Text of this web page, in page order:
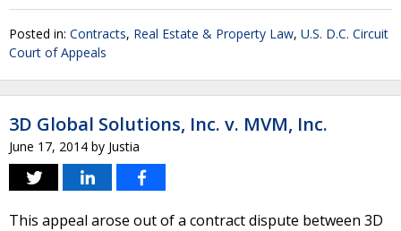
Posted in: Contracts, Real Estate & Property Law, U.S. D.C. Circuit
Court of Appeals
3D Global Solutions, Inc. v. MVM, Inc.
June 17, 2014 by Justia
This appeal arose out of a contract dispute between 3D